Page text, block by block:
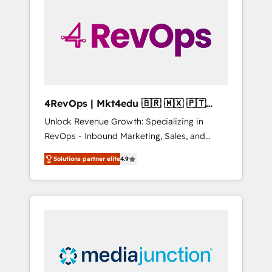
winning.
4RevOps | Mkt4edu 🇧🇷 🇲🇽 🇵🇹
🇦🇪 🇺🇸
Unlock Revenue Growth: Specializing in
RevOps - Inbound Marketing, Sales, and
Customer Success We specialize in driving
revenue growth for companies across
industries through tailored marketing, sales,
and customer success strategies, utilizing
insights. Operating in five countries—Brazil,
UAE (Abu Dhabi/Dubai/Sharjah), Mexico,
Solutions partner elite4.9